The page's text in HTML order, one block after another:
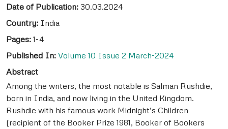
Date of Publication: 30.03.2024
Country: India
Pages: 1-4
Published In: Volume 10 Issue 2 March-2024
Abstract
Among the writers, the most notable is Salman Rushdie,
born in India, and now living in the United Kingdom.
Rushdie with his famous work Midnight’s Children
(recipient of the Booker Prize 1981, Booker of Bookers